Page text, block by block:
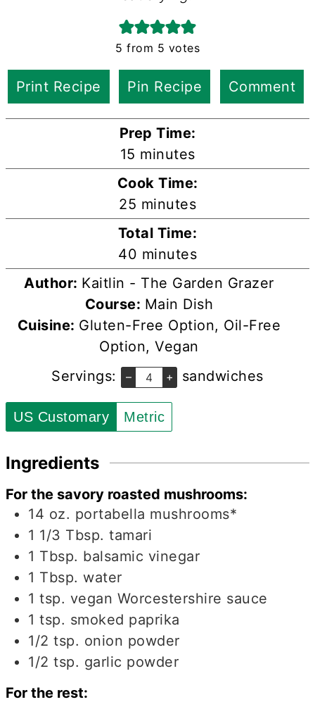
5 from 5 votes
Print Recipe Pin Recipe Comment
Prep Time:
15 minutes
minutes
Cook Time:
25 minutes
minutes
Total Time:
40 minutes
minutes
Author: Kaitlin - The Garden Grazer
Course: Main Dish
Cuisine: Gluten-Free Option, Oil-Free
Option, Vegan
Servings:
– + sandwiches
US Customary Metric
Ingredients
For the savory roasted mushrooms:
14 oz. portabella mushrooms*
1 1/3 Tbsp. tamari
1 Tbsp. balsamic vinegar
1 Tbsp. water
1 tsp. vegan Worcestershire sauce
1 tsp. smoked paprika
1/2 tsp. onion powder
1/2 tsp. garlic powder
For the rest: